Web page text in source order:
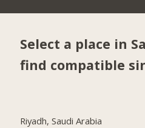
Select a place in
find compatible
Riyadh, Saudi Arabia